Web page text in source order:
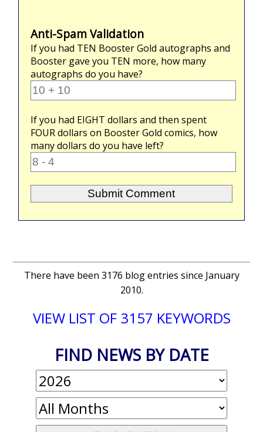
Anti-Spam Validation
If you had TEN Booster Gold autographs and
Booster gave you TEN more, how many
autographs do you have?
If you had EIGHT dollars and then spent
FOURdollars on Booster Gold comics, how
many dollars do you have left?
There have been 3176 blog entries since January
2010.
VIEW LIST OF 3157 KEYWORDS
FIND NEWS BY DATE